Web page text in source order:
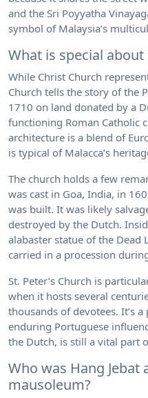
and the Sri Poyyatha
symbol of Malaysia’s
What is special about
While Christ Church
Church tells the story of the
1710 on land donated by a
functioning Roman Catholic
architecture is a blend of
is typical of Malacca’s
The church holds a few
was cast in Goa, India, in
was built. It was likely
destroyed by the Dutch.
alabaster statue of the Dead
carried in a procession
St. Peter’s Church is
when it hosts several
thousands of devotees. It’s
enduring Portuguese
the Dutch, is still a vital part
Who was Hang Jebat
mausoleum?